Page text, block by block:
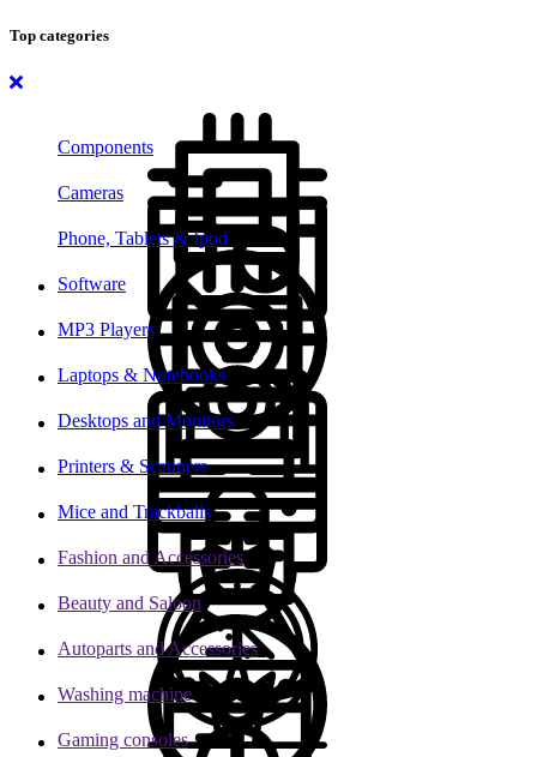
Top categories
Components
Cameras
Phone, Tablets & Ipod
Software
MP3 Players
Laptops & Notebooks
Desktops and Monitors
Printers & Scanners
Mice and Trackballs
Fashion and Accessories
Beauty and Saloon
Autoparts and Accessories
Washing machine
Gaming consoles